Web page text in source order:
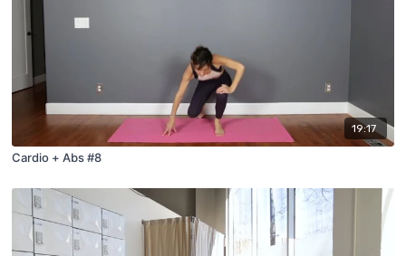
19:17
Cardio + Abs #8